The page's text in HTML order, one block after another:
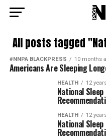
All posts tagged
#NNPA BLACKPRESS 10 months
Americans Are Sleeping
HEALTH 12
National Sleep
HEALTH 12
National Sleep